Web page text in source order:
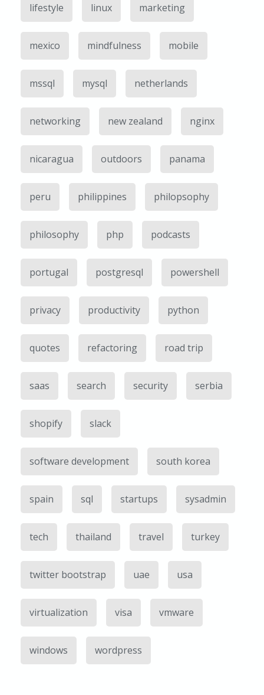
lifestyle linux marketing
mexico mindfulness mobile
mssql mysql netherlands
networking new zealand nginx
nicaragua outdoors panama
peru philippines philopsophy
philosophy php podcasts
portugal postgresql powershell
privacy productivity python
quotes refactoring road trip
saas search security serbia
shopify slack
software development south korea
spain sql startups sysadmin
tech thailand travel turkey
twitter bootstrap uae usa
virtualization visa vmware
windows wordpress